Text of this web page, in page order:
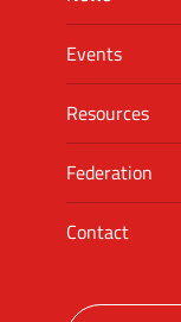
Events
Resources
Federation
Contact